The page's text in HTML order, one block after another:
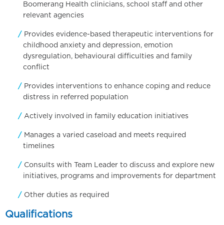
Boomerang Health clinicians, school staff and other
relevant agencies
Provides evidence-based therapeutic interventions for
childhood anxiety and depression, emotion
dysregulation, behavioural difficulties and family
conflict
Provides interventions to enhance coping and reduce
distress in referred population
Actively involved in family education initiatives
Manages a varied caseload and meets required
timelines
Consults with Team Leader to discuss and explore new
initiatives, programs and improvements for department
Other duties as required
Qualifications